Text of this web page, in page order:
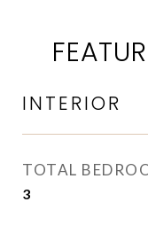
INTERIOR
TOTAL
3